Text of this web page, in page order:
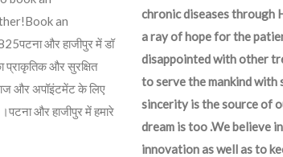
an
और हाजीपुर में डॉ
प्राकृतिक और सुरक्षित
और अपॉइंटमेंट के लिए
और हाजीपुर में हमारे
chronic diseases through
a ray of hope for the
disappointed with other
to serve the mankind with
sincerity is the source of
dream is too .We believe
innovation as well as to